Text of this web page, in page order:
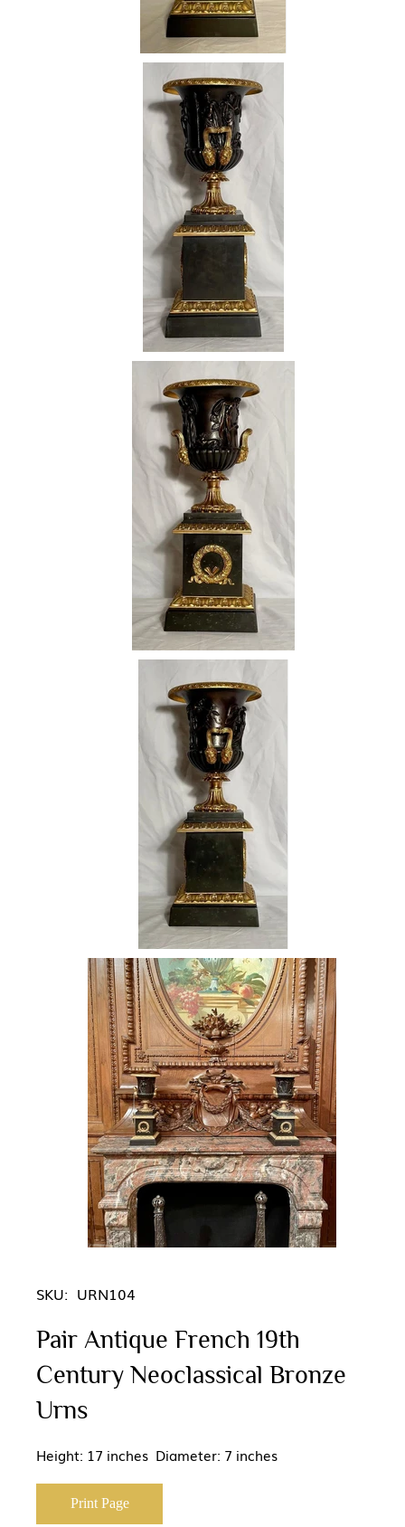
SKU: URN104
Pair Antique French 19th
Century Neoclassical Bronze
Urns
Height: 17 inches Diameter: 7 inches
Print Page